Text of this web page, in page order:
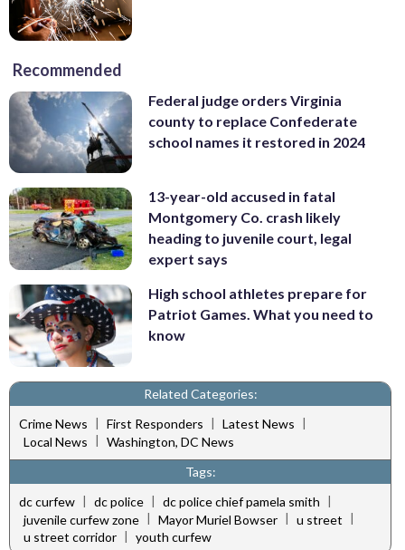
Recommended
Federal judge orders Virginia
county to replace Confederate
school names it restored in 2024
13-year-old accused in fatal
Montgomery Co. crash likely
heading to juvenile court, legal
expert says
High school athletes prepare for
Patriot Games. What you need to
know
Related Categories:
Crime News | First Responders | Latest News |
Local News | Washington, DC News
Tags:
dc curfew | dc police | dc police chief pamela smith |
juvenile curfew zone | Mayor Muriel Bowser | u street |
u street corridor | youth curfew